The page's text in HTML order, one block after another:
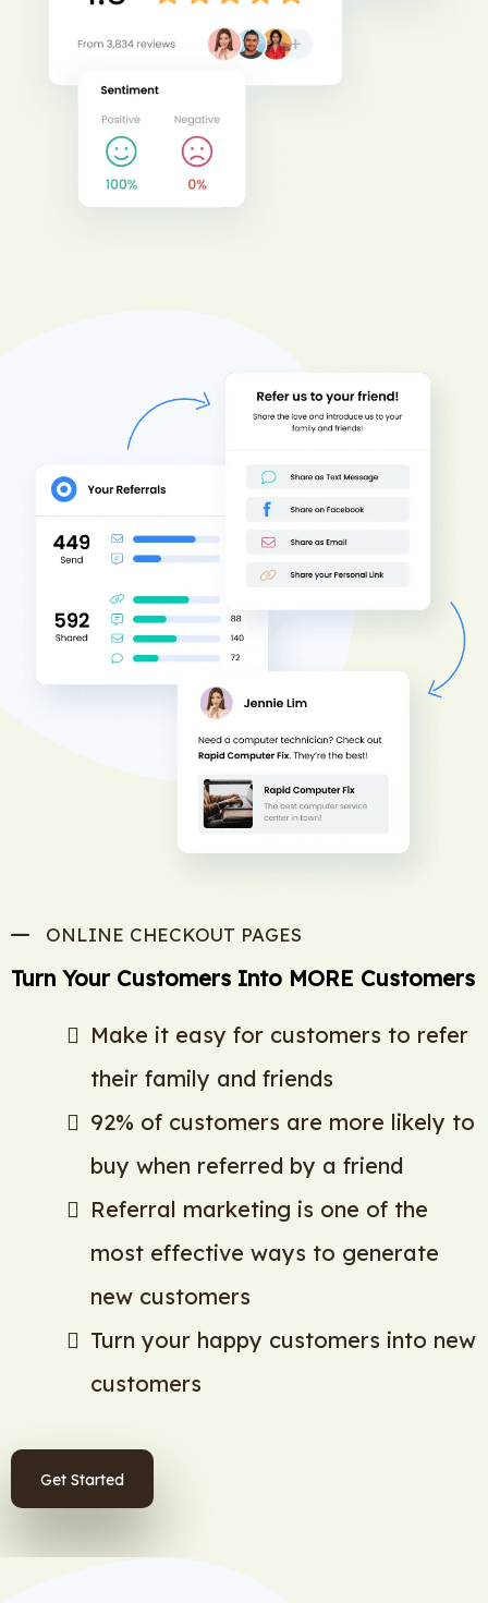
ONLINE CHECKOUT PAGES
Turn Your Customers Into MORE Customers
Make it easy for customers to refer
their family and friends
92% of customers are more likely to
buy when referred by a friend
Referral marketing is one of the
most effective ways to generate
new customers
Turn your happy customers into new
customers
Get Started